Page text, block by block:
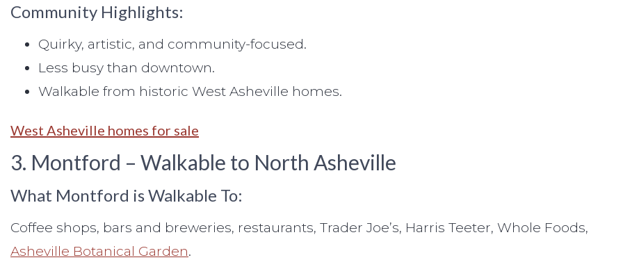
Community Highlights:
Quirky, artistic, and community-focused.
Less busy than downtown.
Walkable from historic West Asheville homes.
West Asheville homes for sale
3. Montford – Walkable to North Asheville
What Montford is Walkable To:
Coffee shops, bars and breweries, restaurants, Trader Joe’s, Harris Teeter, Whole Foods,
Asheville Botanical Garden.